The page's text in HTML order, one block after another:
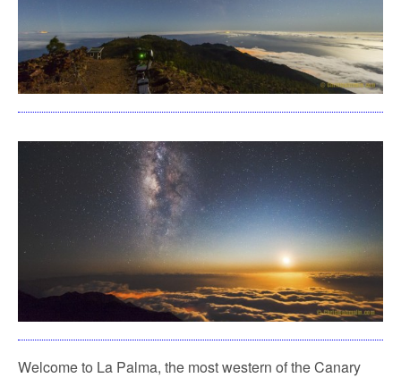
Welcome to La Palma, the most western of the Canary